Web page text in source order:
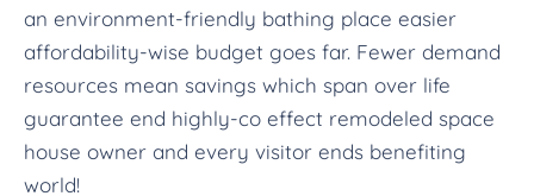
an environment-friendly bathing place easier
affordability-wise budget goes far. Fewer demand
resources mean savings which span over life
guarantee end highly-co effect remodeled space
house owner and every visitor ends benefiting
world!